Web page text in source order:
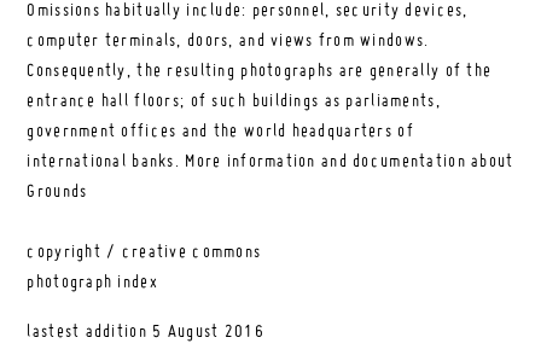
Omissions habitually include: personnel, security devices,
computer terminals, doors, and views from windows.
Consequently, the resulting photographs are generally of the
entrance hall floors; of such buildings as parliaments,
government offices and the world headquarters of
international banks. More information and documentation about
Grounds
copyright / creative commons
photograph index
lastest addition 5 August 2016